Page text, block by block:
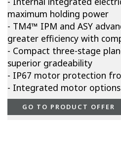
maximum holding power
- TM4™ IPM and ASY
greater efficiency with
- Compact three-stage
superior gradeability
- IP67 motor protection
- Integrated motor
GO TO PRODUCT OFFER